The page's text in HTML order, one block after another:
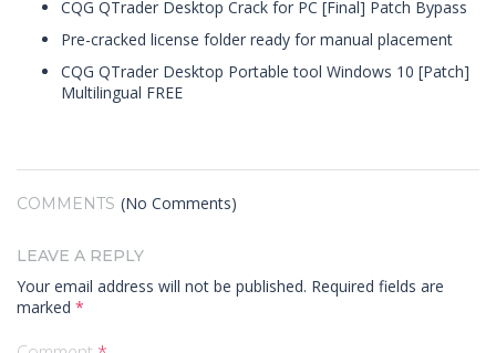
CQG QTrader Desktop Crack for PC [Final] Patch Bypass
Pre-cracked license folder ready for manual placement
CQG QTrader Desktop Portable tool Windows 10 [Patch]
Multilingual FREE
COMMENTS (No Comments)
LEAVE A REPLY
Your email address will not be published. Required fields are
marked *